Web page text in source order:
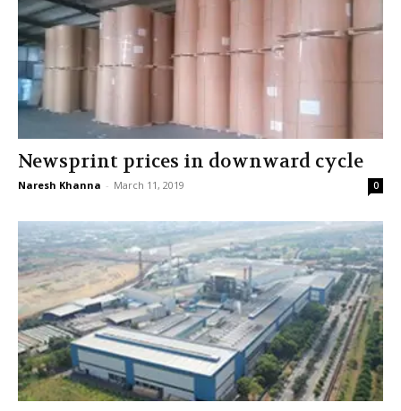
Newsprint prices in downward cycle
Naresh Khanna - March 11, 2019 0